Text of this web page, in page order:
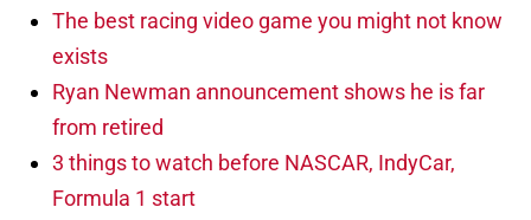
The best racing video game you might not know
exists
Ryan Newman announcement shows he is far
from retired
3 things to watch before NASCAR, IndyCar,
Formula 1 start